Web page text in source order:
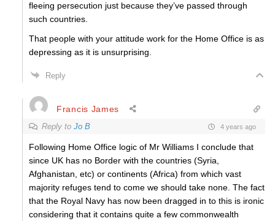
fleeing persecution just because they’ve passed through
such countries.
That people with your attitude work for the Home Office is as
depressing as it is unsurprising.
Reply
Francis James
Reply to Jo B 4 years ago
Following Home Office logic of Mr Williams I conclude that
since UK has no Border with the countries (Syria,
Afghanistan, etc) or continents (Africa) from which vast
majority refuges tend to come we should take none. The fact
that the Royal Navy has now been dragged in to this is ironic
considering that it contains quite a few commonwealth